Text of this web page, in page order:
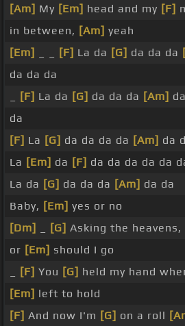
[Am] My [Em] head and my [F]
in between, [Am] yeah
[Em]
[F] La da [G] da da da
da da da
[F] La da [G] da da da [Am]
da
[F] La [G] da da da da [Am] da
La [Em] da [F] da da da da da
La da [G] da da da [Am] da da
Baby, [Em] yes or no
[Dm]
[G] Asking the heavens,
or [Em] should I go
[F] You [G] held my hand
[Em] left to hold
[F] And now I'm [G] on a roll